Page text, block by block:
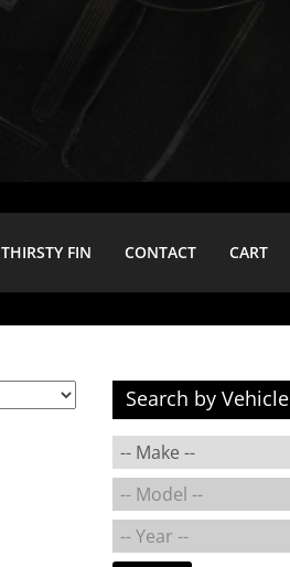
THIRSTY FIN CONTACT CART
Search by Vehicle